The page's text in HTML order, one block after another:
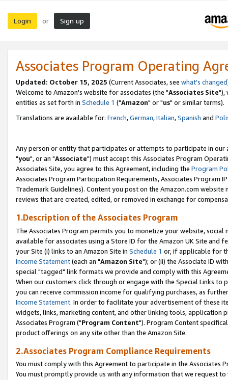
Login or Sign up
Associates Program Operating
Updated: October 15, 2025 (Current Associates, see what's changed
Welcome to Amazon's website for associates (the "Associates Site"),
entities as set forth in Schedule 1 ("Amazon" or "us" or similar terms).
Translations are available for: French,German,Italian,Spanish and
Any person or entity that participates or attempts to participate in our
"you", or an "Associate") must accept this Associates Program
Associates Site, you agree to this Agreement, including the Program
Associates Program Participation Requirements, Associates Program
Trademark Guidelines). Content you post on the Amazon.com
reviews that are created, edited, or removed in exchange for
1.Description of the Associates Program
The Associates Program permits you to monetize your website,
available for associates using a Store ID for the Amazon UK Site and
your Site (i) links to an Amazon Site in Schedule 1 or, if applicable for
Income Statement(each an "Amazon Site"); or (ii) the Associate ID
special "tagged" link formats we provide and comply with this
When our customers click through or engage with the Special Links
you can receive commission income for qualifying purchases, as
Income Statement. In order to facilitate your advertisement of these
widgets, links, marketing content, and other linking tools, application
Associates Program ("Program Content"). Program Content
product offerings on any site other than the Amazon Site.
2.Associates Program Compliance Requirements
You must comply with this Agreement to participate in the Associates
You must promptly provide us with any information that we request